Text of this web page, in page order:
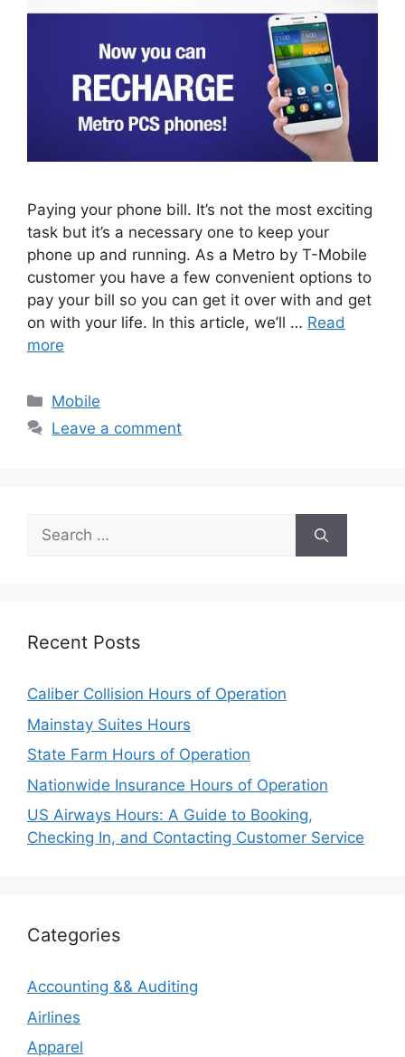
Paying your phone bill. It’s not the most exciting
task but it’s a necessary one to keep your
phone up and running. As a Metro by T-Mobile
customer you have a few convenient options to
pay your bill so you can get it over with and get
on with your life. In this article, we’ll … Read
more
Categories
Mobile
Leave a comment
Search
for:
Recent Posts
Caliber Collision Hours of Operation
Mainstay Suites Hours
State Farm Hours of Operation
Nationwide Insurance Hours of Operation
US Airways Hours: A Guide to Booking,
Checking In, and Contacting Customer Service
Categories
Accounting && Auditing
Airlines
Apparel